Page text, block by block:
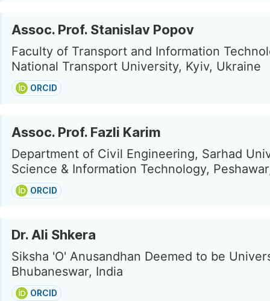
Assoc. Prof. Stanislav Popov
Faculty of Transport and Information
National Transport University, Kyiv, Ukraine
ORCID
Assoc. Prof. Fazli Karim
Department of Civil Engineering, Sarhad
Science & Information Technology,
ORCID
Dr. Ali Shkera
Siksha 'O' Anusandhan Deemed to be
Bhubaneswar, India
ORCID